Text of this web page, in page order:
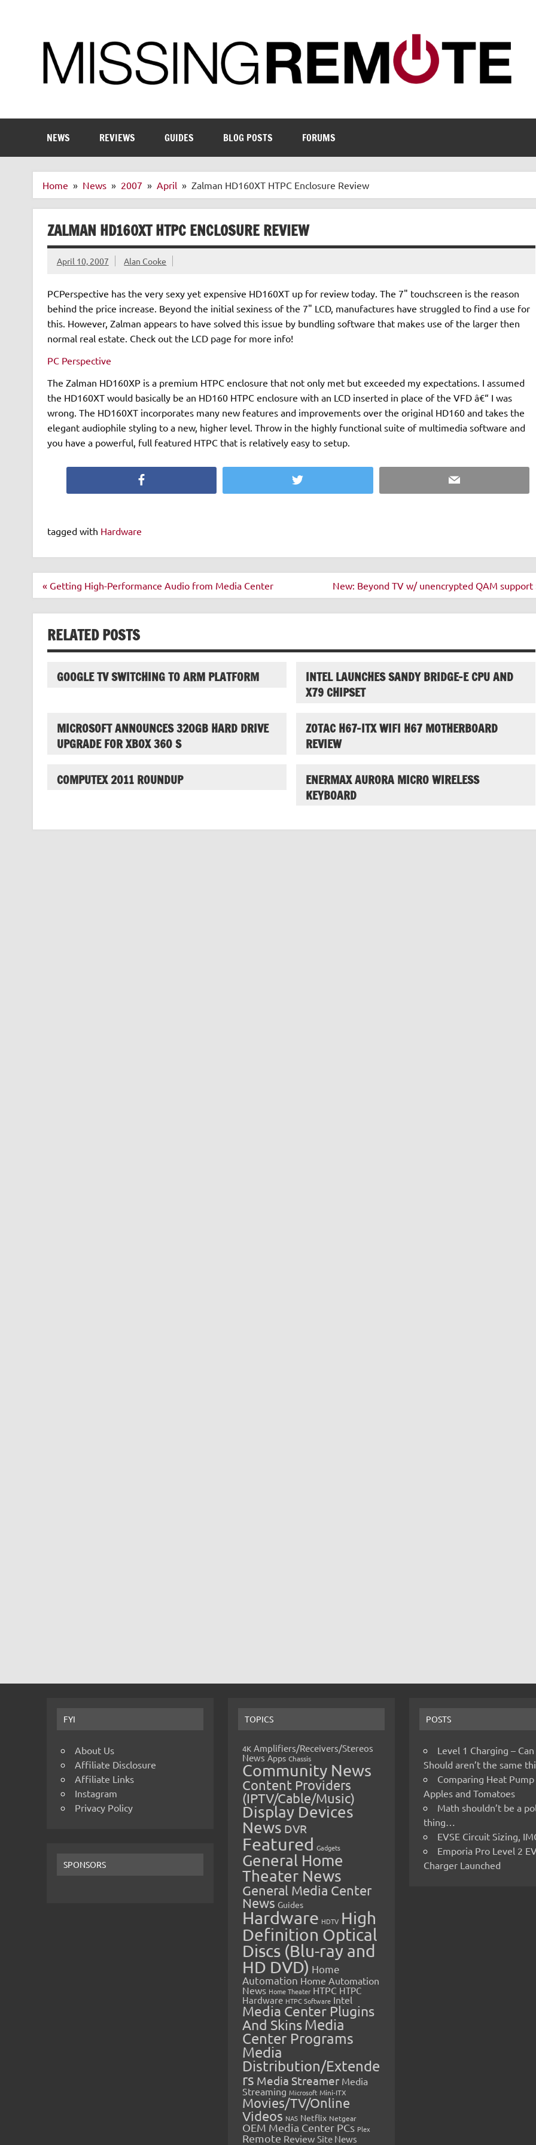
NEWS REVIEWS GUIDES BLOG POSTS FORUMS
Home News 2007 April Zalman HD160XT HTPC Enclosure Review
ZALMAN HD160XT HTPC ENCLOSURE REVIEW
April 10, 2007 Alan Cooke
PCPerspective has the very sexy yet expensive HD160XT up for review today. The 7" touchscreen is the reason
behind the price increase. Beyond the initial sexiness of the 7" LCD, manufactures have struggled to find a use for
this. However, Zalman appears to have solved this issue by bundling software that makes use of the larger then
normal real estate. Check out the LCD page for more info!
PC Perspective
The Zalman HD160XP is a premium HTPC enclosure that not only met but exceeded my expectations. I assumed
the HD160XT would basically be an HD160 HTPC enclosure with an LCD inserted in place of the VFD â€“ I was
wrong. The HD160XT incorporates many new features and improvements over the original HD160 and takes the
elegant audiophile styling to a new, higher level. Throw in the highly functional suite of multimedia software and
you have a powerful, full featured HTPC that is relatively easy to setup.
Twitter Email
tagged with Hardware
Post
navigation
« Getting High-Performance Audio from Media Center New: Beyond TV w/ unencrypted QAM support
RELATED POSTS
GOOGLE TV SWITCHING TO ARM PLATFORM
INTEL LAUNCHES SANDY BRIDGE-E CPU AND
X79 CHIPSET
MICROSOFT ANNOUNCES 320GB HARD DRIVE
UPGRADE FOR XBOX 360 S
ZOTAC H67-ITX WIFI H67 MOTHERBOARD
REVIEW
COMPUTEX 2011 ROUNDUP
ENERMAX AURORA MICRO WIRELESS
KEYBOARD
FYI
About Us
Affiliate Disclosure
Affiliate Links
Instagram
Privacy Policy
SPONSORS
TOPICS
4K Amplifiers/Receivers/Stereos
News Apps Chassis
Community News
Content Providers
(IPTV/Cable/Music)
Display Devices
News DVR
Featured Gadgets
General Home
Theater News
General Media Center
News Guides
Hardware HDTV High
Definition Optical
Discs (Blu-ray and
HD DVD) Home
Automation Home Automation
News Home Theater HTPC HTPC
Hardware HTPC Software Intel
Media Center Plugins
And SkinsMedia
Center Programs
Media
Distribution/Extende
rs Media Streamer Media
Streaming Microsoft Mini-ITX
Movies/TV/Online
Videos NAS Netflix Netgear
OEM Media Center PCs Plex
Remote Review Site News
POSTS
Level 1 Charging –
Should aren’t the same
Comparing Heat Pump
Apples and Tomatoes
Math shouldn’t be a
thing…
EVSE Circuit Sizing,
Emporia Pro Level 2
Charger Launched